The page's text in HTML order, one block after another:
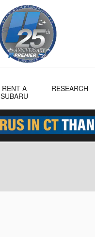
RENT A
SUBARU
RESEARCH